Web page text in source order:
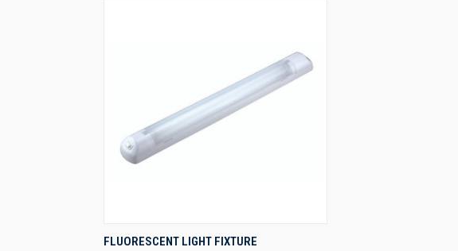
QUICK VIEW
FLUORESCENT LIGHT FIXTURE